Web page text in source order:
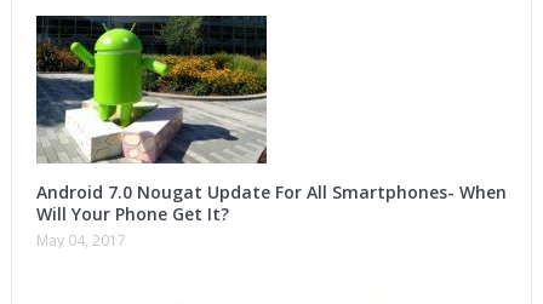
Android 7.0 Nougat Update For All Smartphones- When
Will Your Phone Get It?
May 04, 2017